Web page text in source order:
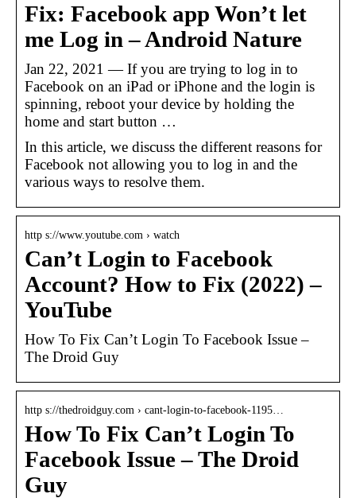
Fix: Facebook app Won’t let
me Log in – Android Nature
Jan 22, 2021 — If you are trying to log in to
Facebook on an iPad or iPhone and the login is
spinning, reboot your device by holding the
home and start button …
In this article, we discuss the different reasons for
Facebook not allowing you to log in and the
various ways to resolve them.
http s://www.youtube.com › watch
Can’t Login to Facebook
Account? How to Fix (2022) –
YouTube
How To Fix Can’t Login To Facebook Issue –
The Droid Guy
http s://thedroidguy.com › cant-login-to-facebook-1195…
How To Fix Can’t Login To
Facebook Issue – The Droid
Guy